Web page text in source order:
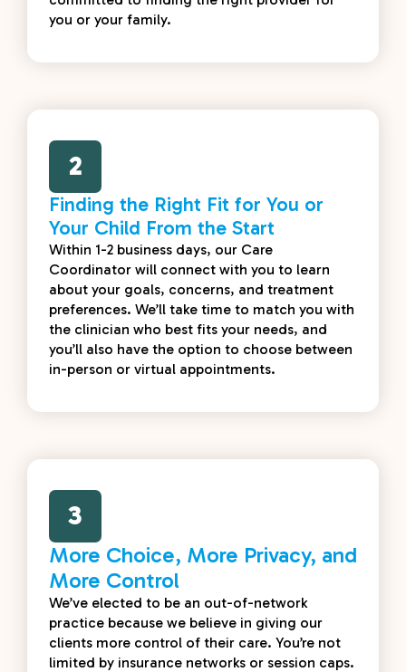
you or your family.
2
Finding the Right Fit for You or
Your Child From the Start
Within 1-2 business days, our Care
Coordinator will connect with you to learn
about your goals, concerns, and treatment
preferences. We’ll take time to match you with
the clinician who best fits your needs, and
you’ll also have the option to choose between
in-person or virtual appointments.
3
More Choice, More Privacy, and
More Control
We’ve elected to be an out-of-network
practice because we believe in giving our
clients more control of their care. You’re not
limited by insurance networks or session caps.